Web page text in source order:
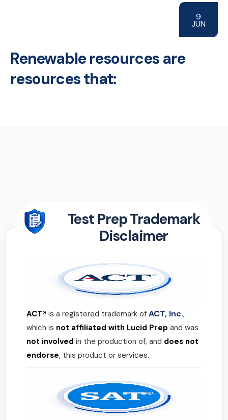
9
JUN
Renewable resources are
resources that:
Test Prep Trademark
Disclaimer
ACT® is a registered trademark of ACT, Inc.,
which is not affiliated with Lucid Prep and was
not involved in the production of, and does not
endorse, this product or services.